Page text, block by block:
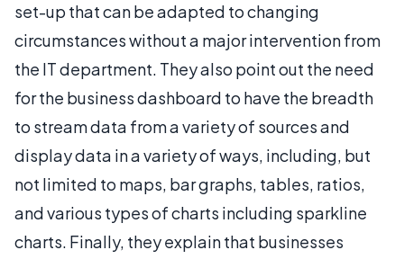
set-up that can be adapted to changing
circumstances without a major intervention from
the IT department. They also point out the need
for the business dashboard to have the breadth
to stream data from a variety of sources and
display data in a variety of ways, including, but
not limited to maps, bar graphs, tables, ratios,
and various types of charts including sparkline
charts. Finally, they explain that businesses